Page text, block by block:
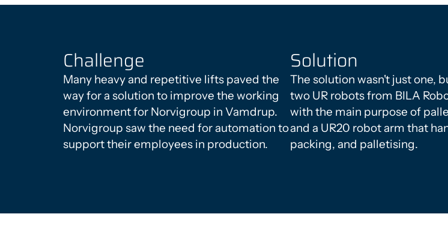
Challenge
Many heavy and repetitive lifts paved the
way for a solution to improve the working
environment for Norvigroup in Vamdrup.
Norvigroup saw the need for automation to
support their employees in production.
Solution
The solution wasn't just one,
two UR robots from BILA
with the main purpose of
and a UR20 robot arm that
packing, and palletising.